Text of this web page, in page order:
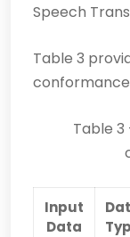
Speech
Table 3
Table 3
Input
Data